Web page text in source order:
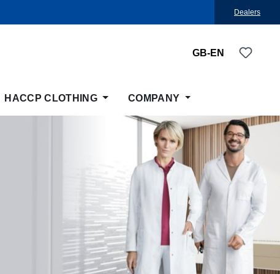
Dealers
GB-EN You
HACCP CLOTHING COMPANY